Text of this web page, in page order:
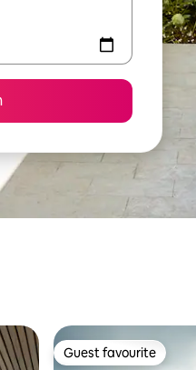
Guest favourite
Guest favourite